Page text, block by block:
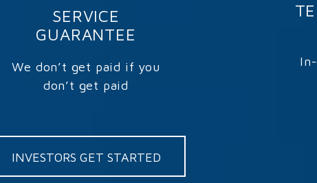
SERVICE
GUARANTEE
We don’t get paid if you
don’t get paid
INVESTORS GET STARTED